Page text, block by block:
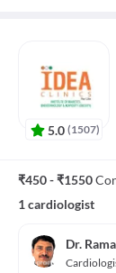
Text Edge Style
Close Modal Dialog
End of dialog
5.0 (1507)
₹450 - ₹1550
1 cardiologist
Dr.